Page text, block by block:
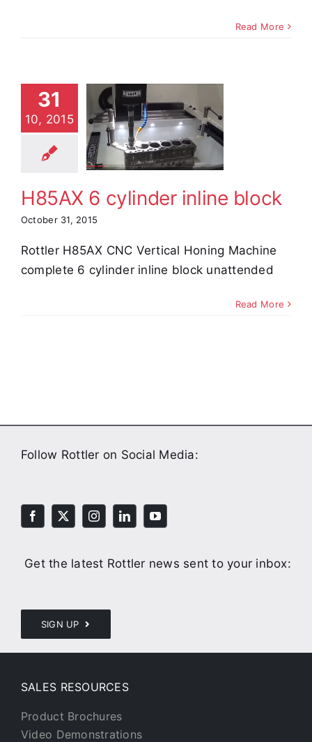
Read More
31
10, 2015
6
inline
H85AX 6 cylinder inline block
October 31, 2015
Rottler H85AX CNC Vertical Honing Machine
complete 6 cylinder inline block unattended
Read More
Follow Rottler on Social Media:
Get the latest Rottler news sent to your inbox:
SIGN UP
SALES RESOURCES
Product Brochures
Video Demonstrations